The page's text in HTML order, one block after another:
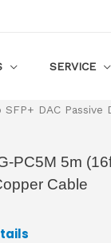
SERVICE
DAC Passive
PC5M 5m
Cable